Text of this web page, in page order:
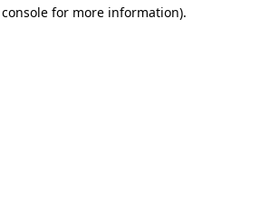
for more information).